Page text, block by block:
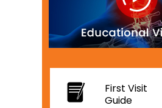
First Visit
Guide